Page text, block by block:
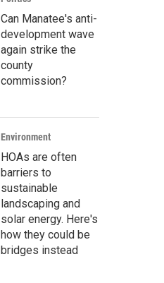
Can Manatee's anti-
development wave
again strike the
county
commission?
Environment
HOAs are often
barriers to
sustainable
landscaping and
solar energy. Here's
how they could be
bridges instead